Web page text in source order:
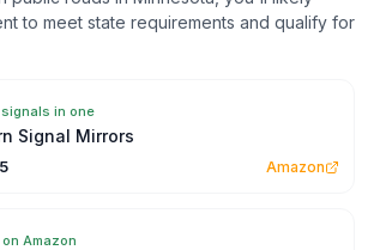
to meet state requirements and qualify for
in one
Signal Mirrors
Amazon
Amazon